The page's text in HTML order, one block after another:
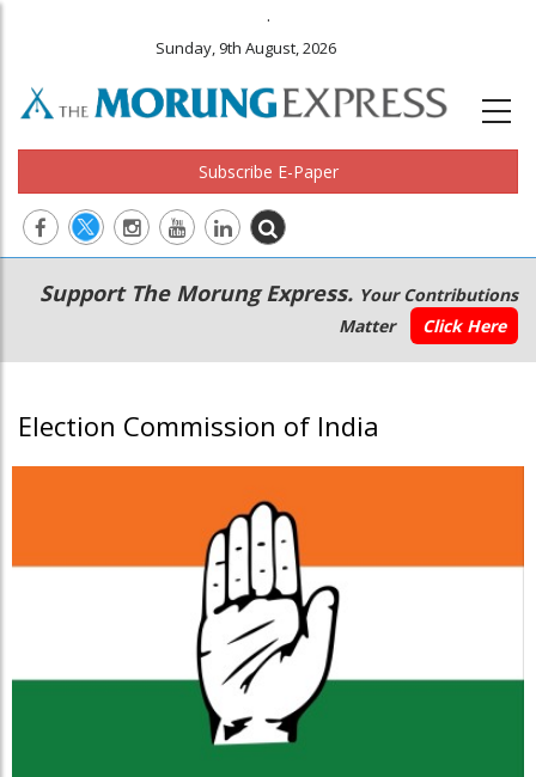
.
Sunday, 9th August, 2026
Subscribe E-Paper
Main
navigation
Secondary
Menu
Support The Morung Express. Your Contributions
Matter
Click Here
Election Commission of India